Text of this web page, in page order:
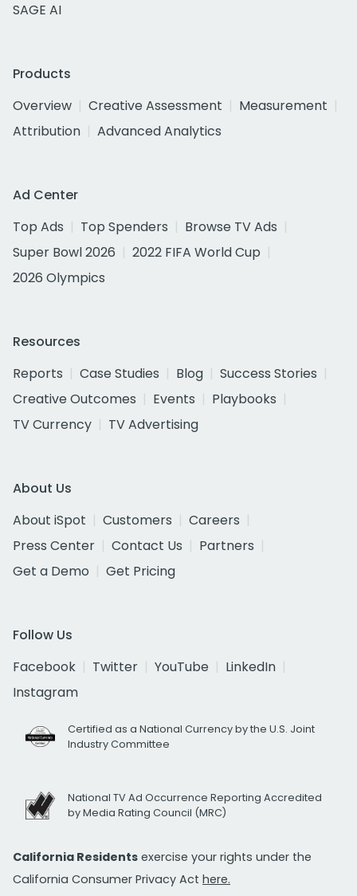
SAGE AI
Products
Overview
Creative Assessment
Measurement
Attribution
Advanced Analytics
Ad Center
Top Ads
Top Spenders
Browse TV Ads
Super Bowl 2026
2022 FIFA World Cup
2026 Olympics
Resources
Reports
Case Studies Blog
Success Stories
Creative Outcomes
Events
Playbooks
TV Currency
TV Advertising
About Us
About iSpot
Customers
Careers
Press Center
Contact Us
Partners
Get a Demo
Get Pricing
Follow Us
Facebook
Twitter YouTube
LinkedIn
Instagram
Certified as a National Currency by the U.S. Joint
Industry Committee
National TV Ad Occurrence Reporting Accredited
by Media Rating Council (MRC)
California Residents exercise your rights under the
California Consumer Privacy Act here.